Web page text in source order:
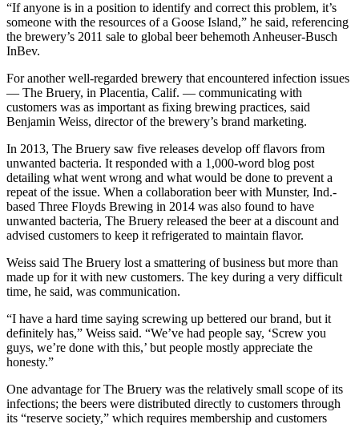
“If anyone is in a position to identify and correct this problem, it’s
someone with the resources of a Goose Island,” he said, referencing
the brewery’s 2011 sale to global beer behemoth Anheuser-Busch
InBev.
For another well-regarded brewery that encountered infection issues
— The Bruery, in Placentia, Calif. — communicating with
customers was as important as fixing brewing practices, said
Benjamin Weiss, director of the brewery’s brand marketing.
In 2013, The Bruery saw five releases develop off flavors from
unwanted bacteria. It responded with a 1,000-word blog post
detailing what went wrong and what would be done to prevent a
repeat of the issue. When a collaboration beer with Munster, Ind.-
based Three Floyds Brewing in 2014 was also found to have
unwanted bacteria, The Bruery released the beer at a discount and
advised customers to keep it refrigerated to maintain flavor.
Weiss said The Bruery lost a smattering of business but more than
made up for it with new customers. The key during a very difficult
time, he said, was communication.
“I have a hard time saying screwing up bettered our brand, but it
definitely has,” Weiss said. “We’ve had people say, ‘Screw you
guys, we’re done with this,’ but people mostly appreciate the
honesty.”
One advantage for The Bruery was the relatively small scope of its
infections; the beers were distributed directly to customers through
its “reserve society,” which requires membership and customers